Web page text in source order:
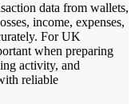
data from wallets,
income, expenses,
For UK
when preparing
activity, and
reliable